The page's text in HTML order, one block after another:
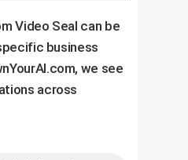
Video Seal can be
business
we see
across